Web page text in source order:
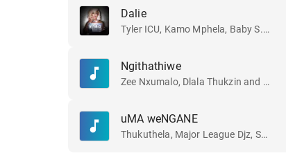
Dalie
Tyler ICU, Kamo Mphela, Baby S.O.N and Khalil Harrison
Ngithathiwe
Zee Nxumalo, Dlala Thukzin and Funky Qla
uMA weNGANE
Thukuthela, Major League Djz, Sykes and Jazzworx